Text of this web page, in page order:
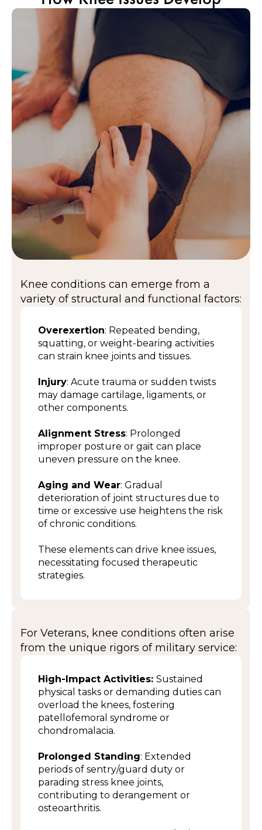
Knee conditions can emerge from a
variety of structural and functional factors:
Overexertion: Repeated bending,
squatting, or weight-bearing activities
can strain knee joints and tissues.
Injury: Acute trauma or sudden twists
may damage cartilage, ligaments, or
other components.
Alignment Stress: Prolonged
improper posture or gait can place
uneven pressure on the knee.
Aging and Wear: Gradual
deterioration of joint structures due to
time or excessive use heightens the risk
of chronic conditions.
These elements can drive knee issues,
necessitating focused therapeutic
strategies.
For Veterans, knee conditions often arise
from the unique rigors of military service:
High-Impact Activities: Sustained
physical tasks or demanding duties can
overload the knees, fostering
patellofemoral syndrome or
chondromalacia.
Prolonged Standing: Extended
periods of sentry/guard duty or
parading stress knee joints,
contributing to derangement or
osteoarthritis.